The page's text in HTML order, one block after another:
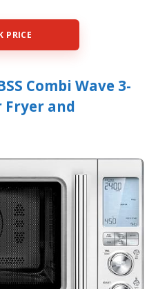
PRICE
Combi Wave 3-
Fryer and